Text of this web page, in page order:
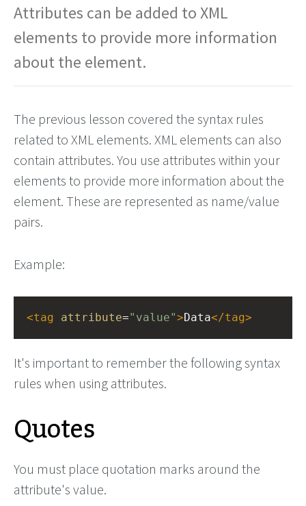
Attributes can be added to XML
elements to provide more information
about the element.
The previous lesson covered the syntax rules
related to XML elements. XML elements can also
contain attributes. You use attributes within your
elements to provide more information about the
element. These are represented as name/value
pairs.
Example:
<tag attribute="value">Data</tag>
It's important to remember the following syntax
rules when using attributes.
Quotes
You must place quotation marks around the
attribute's value.